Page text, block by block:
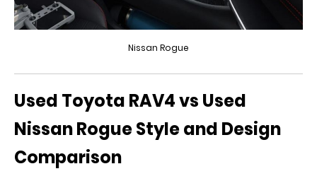
Nissan Rogue
Used Toyota RAV4 vs Used
Nissan Rogue Style and Design
Comparison